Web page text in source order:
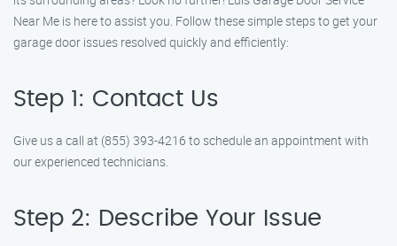
Near Me is here to assist you. Follow these simple steps to get your
garage door issues resolved quickly and efficiently:
Step 1: Contact Us
Give us a call at (855) 393-4216 to schedule an appointment with
our experienced technicians.
Step 2: Describe Your Issue